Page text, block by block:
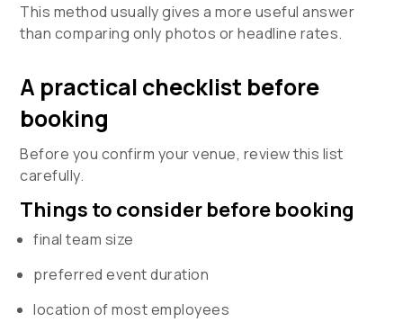
This method usually gives a more useful answer
than comparing only photos or headline rates.
A practical checklist before
booking
Before you confirm your venue, review this list
carefully.
Things to consider before booking
final team size
preferred event duration
location of most employees